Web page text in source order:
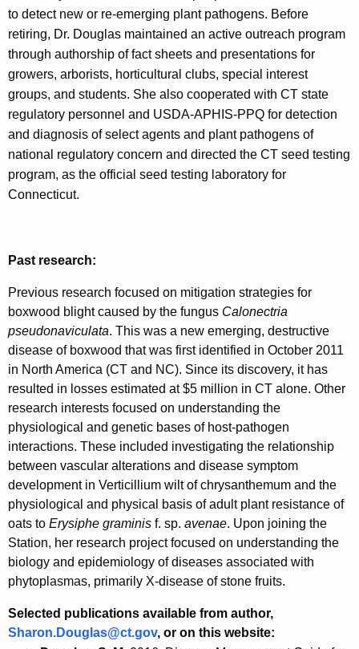
to detect new or re-emerging plant pathogens. Before
retiring, Dr. Douglas maintained an active outreach program
through authorship of fact sheets and presentations for
growers, arborists, horticultural clubs, special interest
groups, and students. She also cooperated with CT state
regulatory personnel and USDA-APHIS-PPQ for detection
and diagnosis of select agents and plant pathogens of
national regulatory concern and directed the CT seed testing
program, as the official seed testing laboratory for
Connecticut.
Past research:
Previous research focused on mitigation strategies for
boxwood blight caused by the fungus Calonectria
pseudonaviculata. This was a new emerging, destructive
disease of boxwood that was first identified in October 2011
in North America (CT and NC). Since its discovery, it has
resulted in losses estimated at $5 million in CT alone. Other
research interests focused on understanding the
physiological and genetic bases of host-pathogen
interactions. These included investigating the relationship
between vascular alterations and disease symptom
development in Verticillium wilt of chrysanthemum and the
physiological and physical basis of adult plant resistance of
oats to Erysiphe graminis f. sp. avenae. Upon joining the
Station, her research project focused on understanding the
biology and epidemiology of diseases associated with
phytoplasmas, primarily X-disease of stone fruits.
Selected publications available from author,
Sharon.Douglas@ct.gov, or on this website: